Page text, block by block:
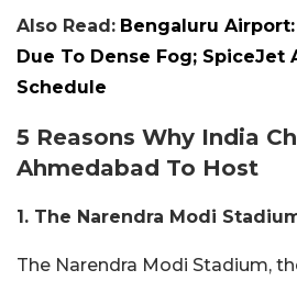
Also Read: Bengaluru
Due To Dense Fog; SpiceJet
Schedule
5 Reasons Why India
Ahmedabad To Host
1. The Narendra Modi
The Narendra Modi Stadium,